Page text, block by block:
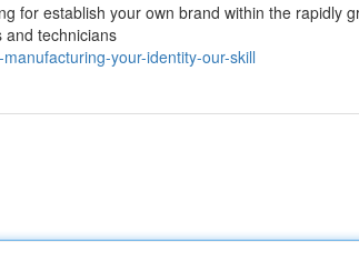
for establish your own brand within the rapidly
and technicians
your-identity-our-skill